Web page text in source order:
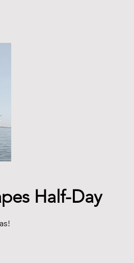
Half-Day